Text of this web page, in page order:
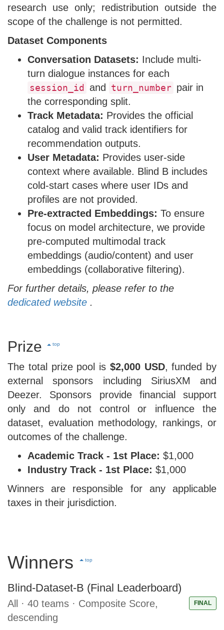
research use only; redistribution outside the
scope of the challenge is not permitted.
Dataset Components
Conversation Datasets: Include multi-
turn dialogue instances for each
session_id and turn_number pair in
the corresponding split.
Track Metadata: Provides the official
catalog and valid track identifiers for
recommendation outputs.
User Metadata: Provides user-side
context where available. Blind B includes
cold-start cases where user IDs and
profiles are not provided.
Pre-extracted Embeddings: To ensure
focus on model architecture, we provide
pre-computed multimodal track
embeddings (audio/content) and user
embeddings (collaborative filtering).
For further details, please refer to the
dedicated website .
Prize top
The total prize pool is $2,000 USD, funded by
external sponsors including SiriusXM and
Deezer. Sponsors provide financial support
only and do not control or influence the
dataset, evaluation methodology, rankings, or
outcomes of the challenge.
Academic Track - 1st Place: $1,000
Industry Track - 1st Place: $1,000
Winners are responsible for any applicable
taxes in their jurisdiction.
Winners top
Blind-Dataset-B (Final Leaderboard)
All · 40 teams · Composite Score,
descending
FINAL